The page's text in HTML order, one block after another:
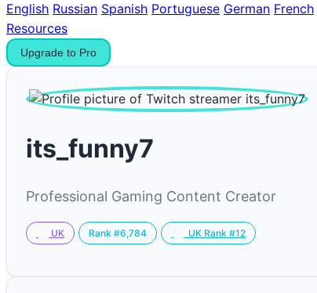
English Russian Spanish Portuguese German French
Resources
Upgrade to Pro
its_funny7
Professional Gaming Content Creator
UK Rank #6,784 UK Rank #12